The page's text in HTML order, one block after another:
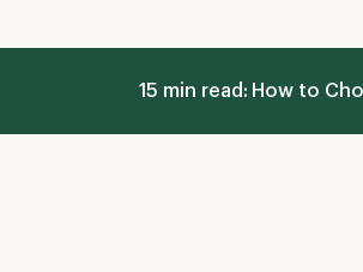
15 min read: How to